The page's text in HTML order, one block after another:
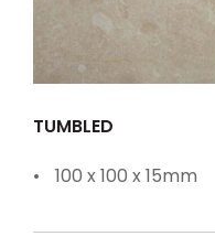
TUMBLED
100 x 100 x 15mm